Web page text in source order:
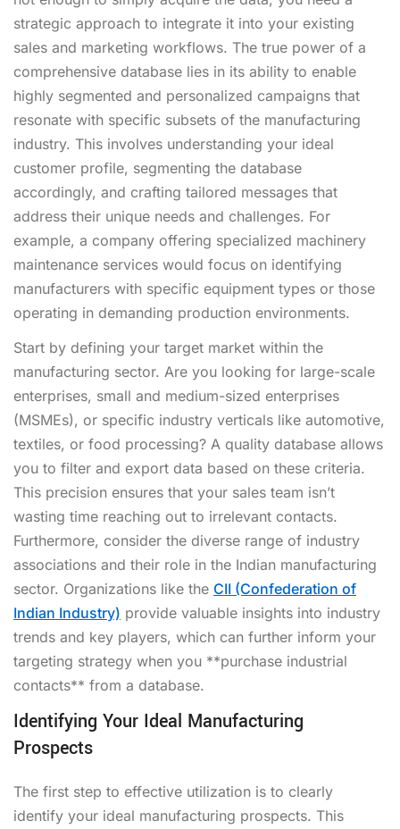
strategic approach to integrate it into your existing
sales and marketing workflows. The true power of a
comprehensive database lies in its ability to enable
highly segmented and personalized campaigns that
resonate with specific subsets of the manufacturing
industry. This involves understanding your ideal
customer profile, segmenting the database
accordingly, and crafting tailored messages that
address their unique needs and challenges. For
example, a company offering specialized machinery
maintenance services would focus on identifying
manufacturers with specific equipment types or those
operating in demanding production environments.
Start by defining your target market within the
manufacturing sector. Are you looking for large-scale
enterprises, small and medium-sized enterprises
(MSMEs), or specific industry verticals like automotive,
textiles, or food processing? A quality database allows
you to filter and export data based on these criteria.
This precision ensures that your sales team isn’t
wasting time reaching out to irrelevant contacts.
Furthermore, consider the diverse range of industry
associations and their role in the Indian manufacturing
sector. Organizations like the CII (Confederation of
Indian Industry) provide valuable insights into industry
trends and key players, which can further inform your
targeting strategy when you **purchase industrial
contacts** from a database.
Identifying Your Ideal Manufacturing
Prospects
The first step to effective utilization is to clearly
identify your ideal manufacturing prospects. This